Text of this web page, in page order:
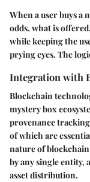
When a user buys a
odds, what is
while keeping the
prying eyes. The
Integration with
Blockchain
mystery box
provenance
of which are
nature of
by any single entity,
asset distribution.